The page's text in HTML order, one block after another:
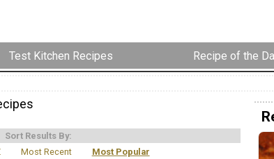
Test Kitchen Recipes Recipe of the
Sort Results By:
Most Recent Most Popular